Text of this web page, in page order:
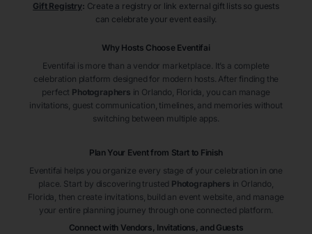
Gift Registry: Create a registry or link external gift lists so guests
can celebrate your event easily.
Why Hosts Choose Eventifai
Eventifai is more than a vendor marketplace. It’s a complete
celebration platform designed for modern hosts. After finding the
perfect Photographers in Orlando , Florida , you can manage
invitations, guest communication, timelines, and memories without
switching between multiple apps.
Plan Your Event from Start to Finish
Eventifai helps you organize every stage of your celebration in one
place. Start by discovering trusted Photographers in Orlando
Florida , then create invitations, build an event website, and manage
your entire planning journey through one connected platform.
Connect with Vendors, Invitations, and Guests